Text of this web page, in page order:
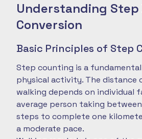
Understanding Step
Conversion
Basic Principles of Step
Step counting is a
physical activity. The distance
walking depends on individual
average person taking
steps to complete one
a moderate pace.